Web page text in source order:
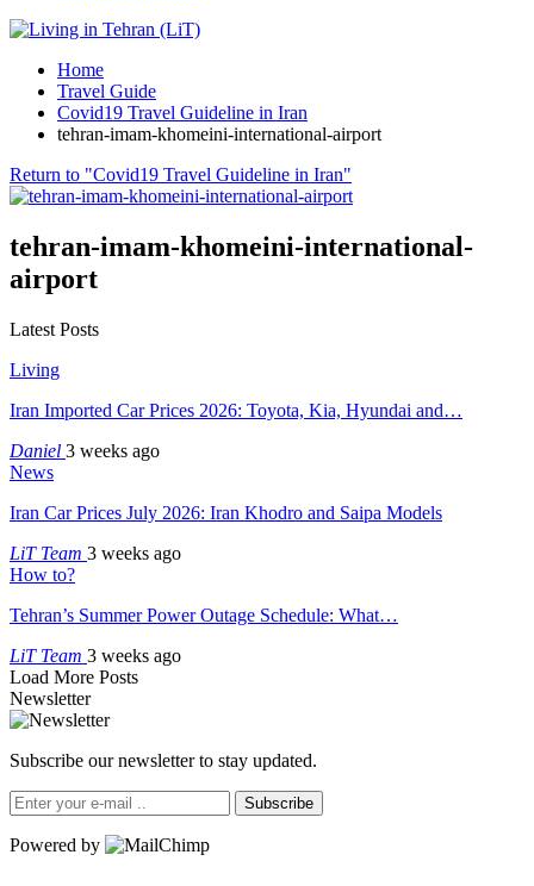
Home
Travel Guide
Covid19 Travel Guideline in Iran
tehran-imam-khomeini-international-airport
Return to "Covid19 Travel Guideline in Iran"
tehran-imam-khomeini-international-
airport
Latest Posts
Living
Iran Imported Car Prices 2026: Toyota, Kia, Hyundai and…
Daniel 3 weeks ago
News
Iran Car Prices July 2026: Iran Khodro and Saipa Models
LiT Team 3 weeks ago
How to?
Tehran’s Summer Power Outage Schedule: What…
LiT Team 3 weeks ago
Load More Posts
Newsletter
Subscribe our newsletter to stay updated.
Subscribe
Powered by